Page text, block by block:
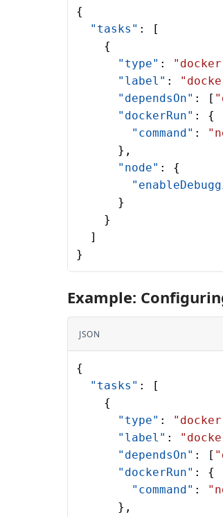
{
  "tasks"
: [
    {
      "type"
:
      "label"
:
      "dependsOn"
: [
      "dockerRun"
: {
        "command"
:
      },
      "node"
: {
      }
    }
  ]
}
Example:
JSON
{
  "tasks"
: [
    {
      "type"
:
      "label"
:
      "dependsOn"
: [
      "dockerRun"
: {
        "command"
:
      },